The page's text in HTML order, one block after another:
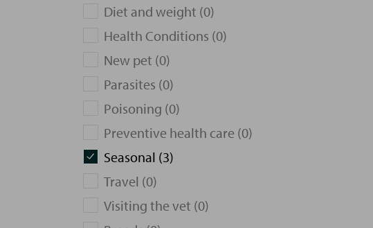
Diet and weight (0)
Health Conditions (0)
New pet (0)
Parasites (0)
Poisoning (0)
Preventive health care (0)
Seasonal (3)
Travel (0)
Visiting the vet (0)